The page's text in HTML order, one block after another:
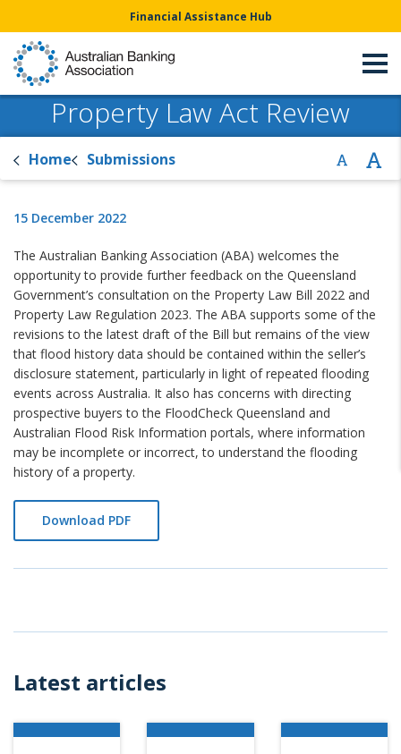
Financial Assistance Hub
Property Law Act Review
Home Submissions
15 December 2022
The Australian Banking Association (ABA) welcomes the
opportunity to provide further feedback on the Queensland
Government’s consultation on the Property Law Bill 2022 and
Property Law Regulation 2023. The ABA supports some of the
revisions to the latest draft of the Bill but remains of the view
that flood history data should be contained within the seller’s
disclosure statement, particularly in light of repeated flooding
events across Australia. It also has concerns with directing
prospective buyers to the FloodCheck Queensland and
Australian Flood Risk Information portals, where information
may be incomplete or incorrect, to understand the flooding
history of a property.
Download PDF
Latest articles